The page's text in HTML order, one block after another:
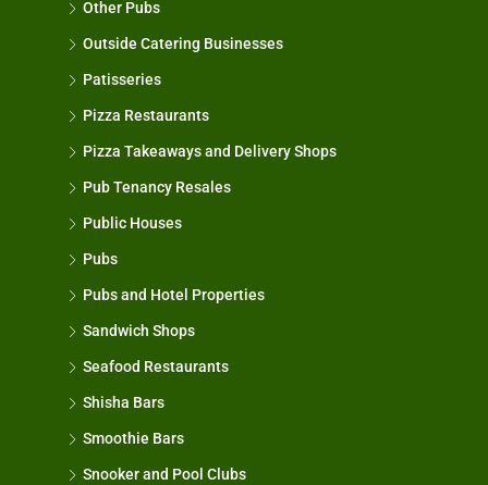
Other Pubs
Outside Catering Businesses
Patisseries
Pizza Restaurants
Pizza Takeaways and Delivery Shops
Pub Tenancy Resales
Public Houses
Pubs
Pubs and Hotel Properties
Sandwich Shops
Seafood Restaurants
Shisha Bars
Smoothie Bars
Snooker and Pool Clubs